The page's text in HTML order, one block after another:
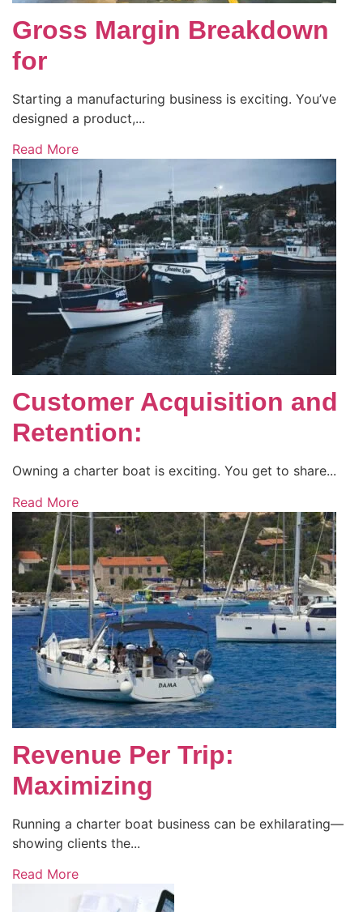
Gross Margin Breakdown
for
Starting a manufacturing business is exciting. You’ve
designed a product,...
Read More
Customer Acquisition and
Retention:
Owning a charter boat is exciting. You get to share...
Read More
Revenue Per Trip:
Maximizing
Running a charter boat business can be exhilarating—
showing clients the...
Read More